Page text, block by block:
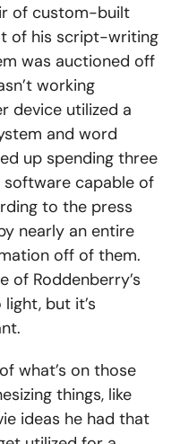
of custom-built
of his script-writing
was auctioned off
working
device utilized a
and word
up spending three
capable of
to the press
nearly an entire
off of them.
of Roddenberry’s
but it’s
what’s on those
things, like
ideas he had that